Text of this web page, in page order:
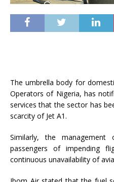
The umbrella body for
Operators of Nigeria, has
services that the sector has
scarcity of Jet A1.
Similarly, the
passengers of impending
continuous unavailability of